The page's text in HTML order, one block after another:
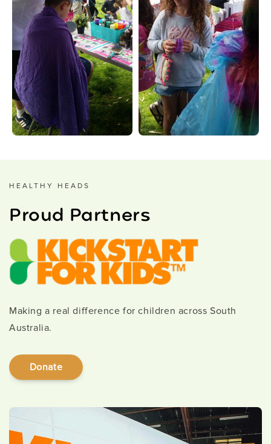
HEALTHY HEADS
Proud Partners
Making a real difference for children across South
Australia.
Donate